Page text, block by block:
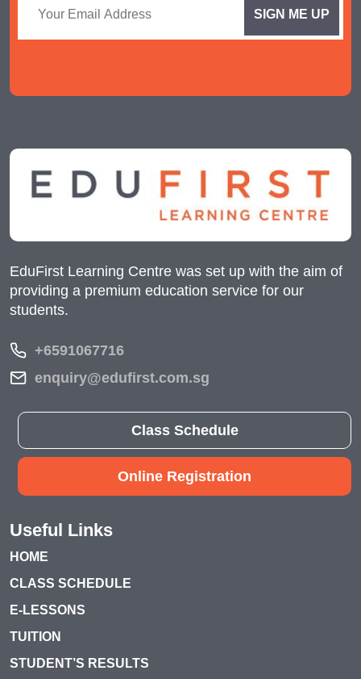
EduFirst Learning Centre was set up with the aim of
providing a premium education service for our
students.
+6591067716
enquiry@edufirst.com.sg
Class Schedule
Online Registration
Useful Links
HOME
CLASS SCHEDULE
E-LESSONS
TUITION
STUDENT’S RESULTS